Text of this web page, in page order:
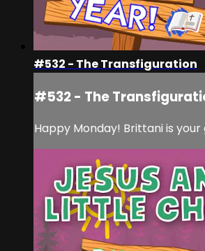
#532 - The Transfiguration
#532 - The
Happy Monday! Brittani is